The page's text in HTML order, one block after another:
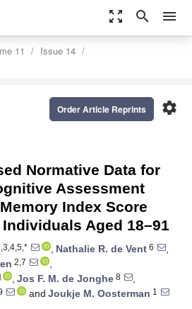
zoom_out_map search menu
11
Issue 14
settings
Order Article Reprints
Normative Data for
Assessment
Index Score
Aged 18–91
, Nathalie R. de Vent 6
,
2,7
,
, Jos F. M. de Jonghe 8
,
and Joukje M. Oosterman 1